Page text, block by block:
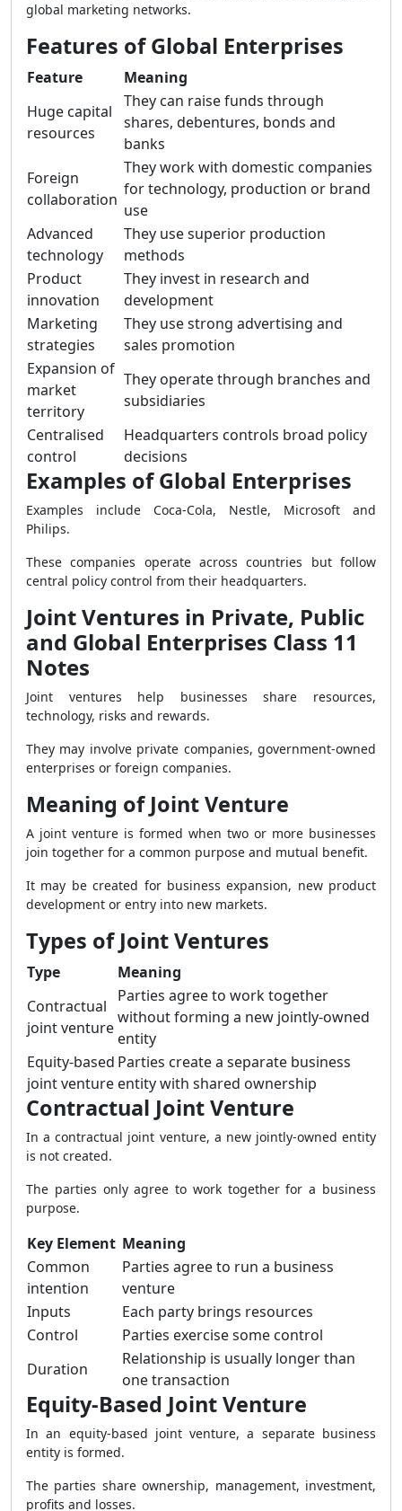
global marketing networks.
Features of Global Enterprises
Feature
Meaning
Huge capital
resources
They can raise funds through
shares, debentures, bonds and
banks
Foreign
collaboration
They work with domestic companies
for technology, production or brand
use
Advanced
technology
They use superior production
methods
Product
innovation
They invest in research and
development
Marketing
strategies
They use strong advertising and
sales promotion
Expansion of
market
territory
They operate through branches and
subsidiaries
Centralised
control
Headquarters controls broad policy
decisions
Examples of Global Enterprises
Examples include Coca-Cola, Nestle, Microsoft and
Philips.
These companies operate across countries but follow
central policy control from their headquarters.
Joint Ventures in Private, Public
and Global Enterprises Class 11
Notes
Joint ventures help businesses share resources,
technology, risks and rewards.
They may involve private companies, government-owned
enterprises or foreign companies.
Meaning of Joint Venture
A joint venture is formed when two or more businesses
join together for a common purpose and mutual benefit.
It may be created for business expansion, new product
development or entry into new markets.
Types of Joint Ventures
Type
Meaning
Contractual
joint venture
Parties agree to work together
without forming a new jointly-owned
entity
Equity-based
joint venture
Parties create a separate business
entity with shared ownership
Contractual Joint Venture
In a contractual joint venture, a new jointly-owned entity
is not created.
The parties only agree to work together for a business
purpose.
Key Element Meaning
Common
intention
Parties agree to run a business
venture
Inputs
Each party brings resources
Control
Parties exercise some control
Duration
Relationship is usually longer than
one transaction
Equity-Based Joint Venture
In an equity-based joint venture, a separate business
entity is formed.
The parties share ownership, management, investment,
profits and losses.